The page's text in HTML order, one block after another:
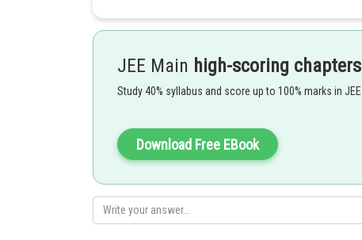
JEE Main high-scoring chapters
Study 40% syllabus and score up to 100% marks in JEE
Download Free EBook